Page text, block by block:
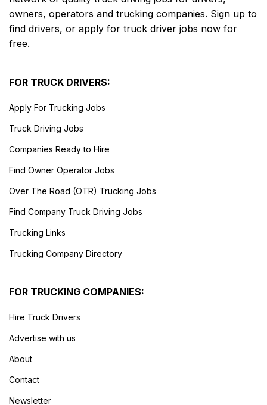
owners, operators and trucking companies. Sign up to
find drivers, or apply for truck driver jobs now for
free.
FOR TRUCK DRIVERS:
Apply For Trucking Jobs
Truck Driving Jobs
Companies Ready to Hire
Find Owner Operator Jobs
Over The Road (OTR) Trucking Jobs
Find Company Truck Driving Jobs
Trucking Links
Trucking Company Directory
FOR TRUCKING COMPANIES:
Hire Truck Drivers
Advertise with us
About
Contact
Newsletter